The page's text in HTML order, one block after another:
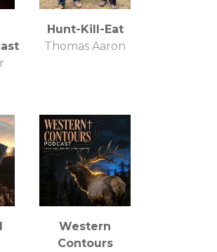
Hunt-Kill-Eat
Thomas Aaron
Western
Contours